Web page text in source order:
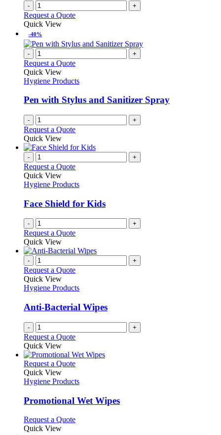
- +
Request a Quote
Quick View
-40%
- +
Request a Quote
Quick View
Hygiene Products
Pen with Stylus and Sanitizer Spray
- +
Request a Quote
Quick View
- +
Request a Quote
Quick View
Hygiene Products
Face Shield for Kids
- +
Request a Quote
Quick View
- +
Request a Quote
Quick View
Hygiene Products
Anti-Bacterial Wipes
- +
Request a Quote
Quick View
Request a QuoteThis
has
variants.
The
may
Quick View
Hygiene Products
Promotional Wet Wipes
Request a QuoteThis
Quick View